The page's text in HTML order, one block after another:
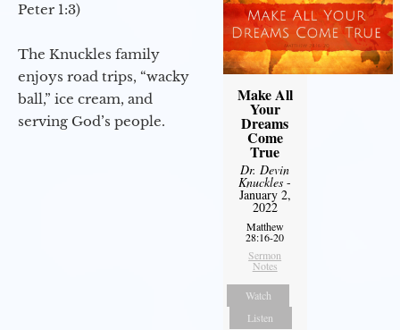
Peter 1:3)
The Knuckles family
enjoys road trips, “wacky
ball,” ice cream, and
serving God’s people.
Make All
Your
Dreams
Come
True
Dr. Devin
Knuckles -
January 2,
2022
Matthew
28:16-20
Sermon
Notes
Watch
Listen